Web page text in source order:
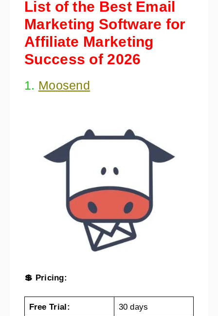
List of the Best Email
Marketing Software for
Affiliate Marketing
Success of 2026
1. Moosend
💲 Pricing:
Free Trial: 30 days